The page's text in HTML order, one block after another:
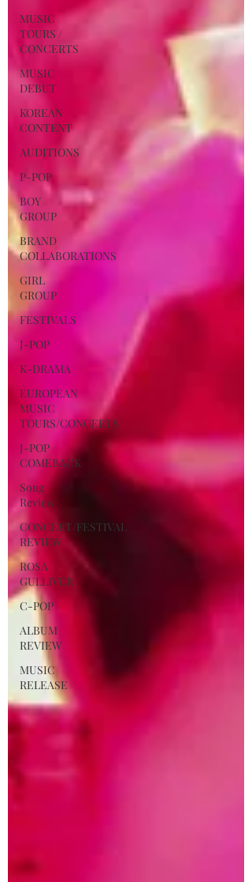
MUSIC
TOURS /
CONCERTS
MUSIC
DEBUT
KOREAN
CONTENT
AUDITIONS
P-POP
BOY
GROUP
BRAND
COLLABORATIONS
GIRL
GROUP
FESTIVALS
J-POP
K-DRAMA
EUROPEAN
MUSIC
TOURS/CONCERTS
J-POP
COMEBACK
Song
Review
CONCERT/FESTIVAL
REVIEW
ROSA
GULLIVER
C-POP
ALBUM
REVIEW
MUSIC
RELEASE